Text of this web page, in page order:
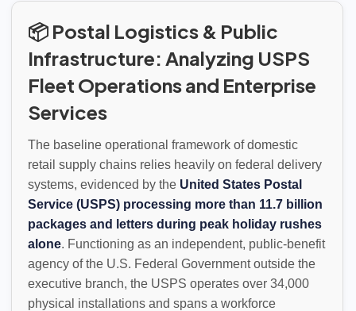
📦 Postal Logistics & Public
Infrastructure: Analyzing USPS
Fleet Operations and Enterprise
Services
The baseline operational framework of domestic
retail supply chains relies heavily on federal delivery
systems, evidenced by the United States Postal
Service (USPS) processing more than 11.7 billion
packages and letters during peak holiday rushes
alone. Functioning as an independent, public-benefit
agency of the U.S. Federal Government outside the
executive branch, the USPS operates over 34,000
physical installations and spans a workforce